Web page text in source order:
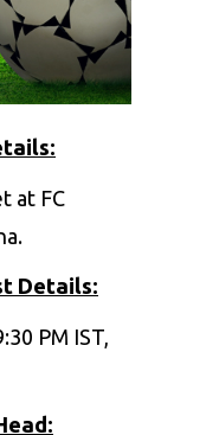
at FC
Details:
PM IST,